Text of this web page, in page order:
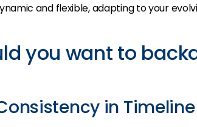
and flexible, adapting to your
you want to
in Timeline